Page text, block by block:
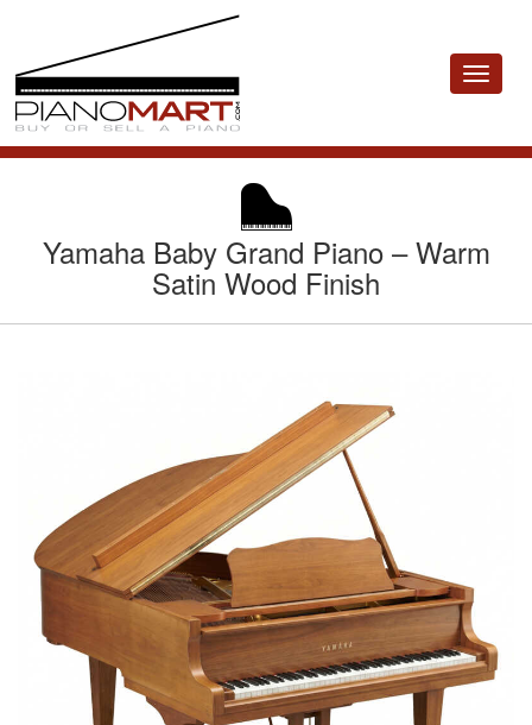
Toggle
Yamaha Baby Grand Piano – Warm
Satin Wood Finish